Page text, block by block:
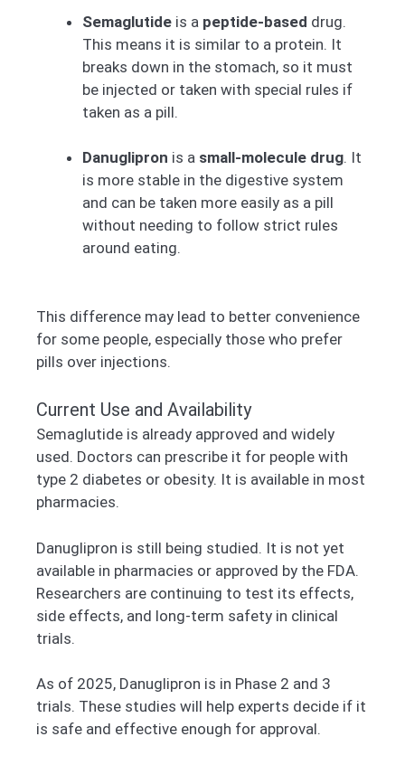
Semaglutide is a peptide-based drug.
This means it is similar to a protein. It
breaks down in the stomach, so it must
be injected or taken with special rules if
taken as a pill.
Danuglipron is a small-molecule drug. It
is more stable in the digestive system
and can be taken more easily as a pill
without needing to follow strict rules
around eating.
This difference may lead to better convenience
for some people, especially those who prefer
pills over injections.
Current Use and Availability
Semaglutide is already approved and widely
used. Doctors can prescribe it for people with
type 2 diabetes or obesity. It is available in most
pharmacies.
Danuglipron is still being studied. It is not yet
available in pharmacies or approved by the FDA.
Researchers are continuing to test its effects,
side effects, and long-term safety in clinical
trials.
As of 2025, Danuglipron is in Phase 2 and 3
trials. These studies will help experts decide if it
is safe and effective enough for approval.